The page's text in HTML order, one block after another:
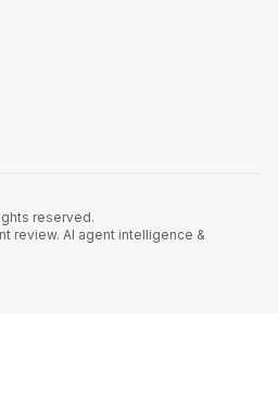
reserved.
review. AI agent intelligence &